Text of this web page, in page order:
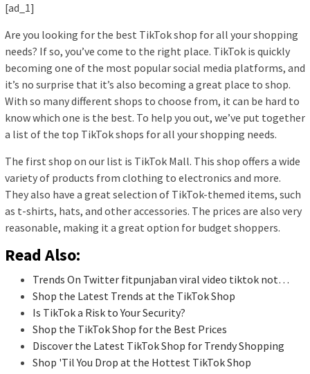
[ad_1]
Are you looking for the best TikTok shop for all your shopping
needs? If so, you’ve come to the right place. TikTok is quickly
becoming one of the most popular social media platforms, and
it’s no surprise that it’s also becoming a great place to shop.
With so many different shops to choose from, it can be hard to
know which one is the best. To help you out, we’ve put together
a list of the top TikTok shops for all your shopping needs.
The first shop on our list is TikTok Mall. This shop offers a wide
variety of products from clothing to electronics and more.
They also have a great selection of TikTok-themed items, such
as t-shirts, hats, and other accessories. The prices are also very
reasonable, making it a great option for budget shoppers.
Read Also:
Trends On Twitter fitpunjaban viral video tiktok not…
Shop the Latest Trends at the TikTok Shop
Is TikTok a Risk to Your Security?
Shop the TikTok Shop for the Best Prices
Discover the Latest TikTok Shop for Trendy Shopping
Shop 'Til You Drop at the Hottest TikTok Shop